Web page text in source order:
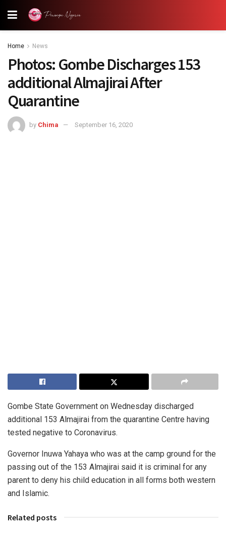
Home News
Photos: Gombe Discharges 153
additional Almajirai After
Quarantine
by Chima September 16, 2020
Gombe State Government on Wednesday discharged
additional 153 Almajirai from the quarantine Centre having
tested negative to Coronavirus.
Governor Inuwa Yahaya who was at the camp ground for the
passing out of the 153 Almajirai said it is criminal for any
parent to deny his child education in all forms both western
and Islamic.
Related posts